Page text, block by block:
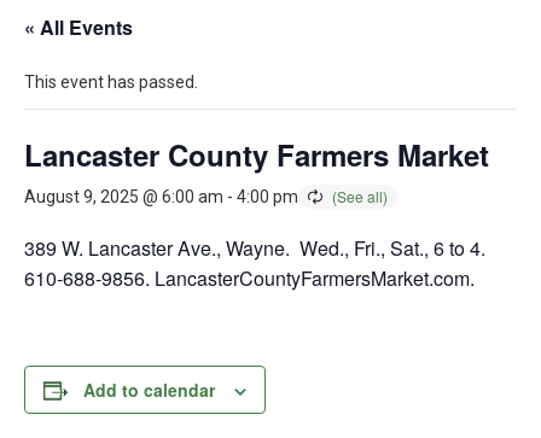
« All Events
This event has passed.
Lancaster County Farmers Market
August 9, 2025 @ 6:00 am - 4:00 pm
389 W. Lancaster Ave., Wayne. Wed., Fri., Sat., 6 to 4.
610-688-9856. LancasterCountyFarmersMarket.com.
Add to calendar